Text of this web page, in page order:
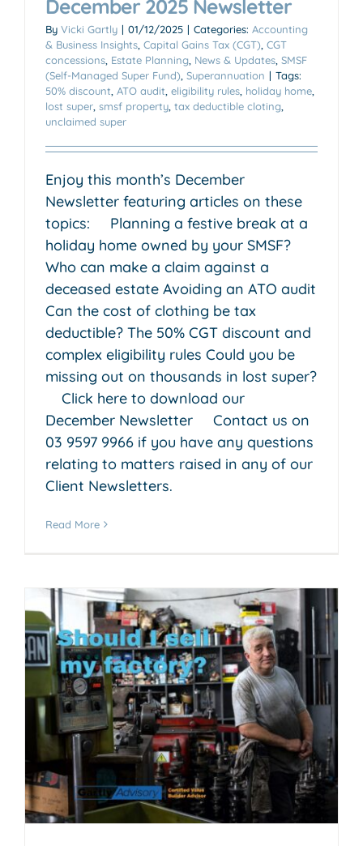
December 2025 Newsletter
By Vicki Gartly | 01/12/2025 | Categories: Accounting
& Business Insights Capital Gains Tax (CGT) CGT
concessions Estate Planning News & Updates SMSF
(Self-Managed Super Fund) Superannuation | Tags:
50% discount ATO audit eligibility rules holiday home
lost super smsf property tax deductible cloting
unclaimed super
Enjoy this month’s December
Newsletter featuring articles on these
topics: Planning a festive break at a
holiday home owned by your SMSF?
Who can make a claim against a
deceased estate Avoiding an ATO audit
Can the cost of clothing be tax
deductible? The 50% CGT discount and
complex eligibility rules Could you be
missing out on thousands in lost super?
Click here to download our
December Newsletter Contact us on
03 9597 9966 if you have any questions
relating to matters raised in any of our
Client Newsletters.
Read More